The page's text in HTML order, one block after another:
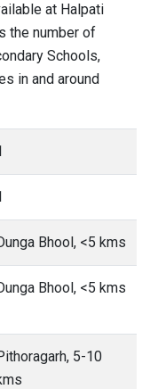
at Halpati
the number of
Schools,
in and around
Bhool, <5 kms
Bhool, <5 kms
5-10